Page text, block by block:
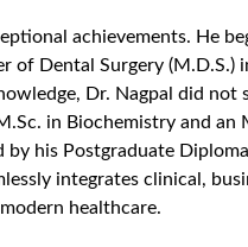
achievements. He
of Dental Surgery (M.D.S.)
Dr. Nagpal did not
in Biochemistry and an
by his Postgraduate
integrates clinical,
healthcare.